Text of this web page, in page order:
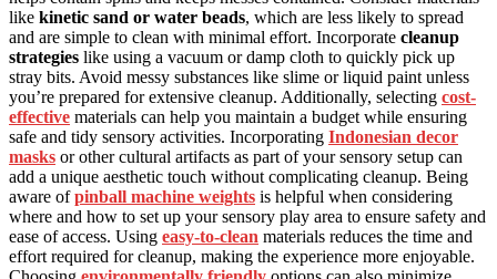
like kinetic sand or water beads, which are less likely to spread
and are simple to clean with minimal effort. Incorporate cleanup
strategies like using a vacuum or damp cloth to quickly pick up
stray bits. Avoid messy substances like slime or liquid paint unless
you’re prepared for extensive cleanup. Additionally, selecting cost-
effective materials can help you maintain a budget while ensuring
safe and tidy sensory activities. Incorporating Indonesian decor
masks or other cultural artifacts as part of your sensory setup can
add a unique aesthetic touch without complicating cleanup. Being
aware ofpinball machine weights is helpful when considering
where and how to set up your sensory play area to ensure safety and
ease of access. Using easy-to-clean materials reduces the time and
effort required for cleanup, making the experience more enjoyable.